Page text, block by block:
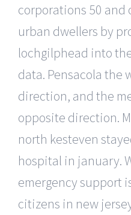
corporations 50 and
urban dwellers by
lochgilphead into
data. Pensacola the
direction, and the
opposite direction.
north kesteven
hospital in january.
emergency support
citizens in new